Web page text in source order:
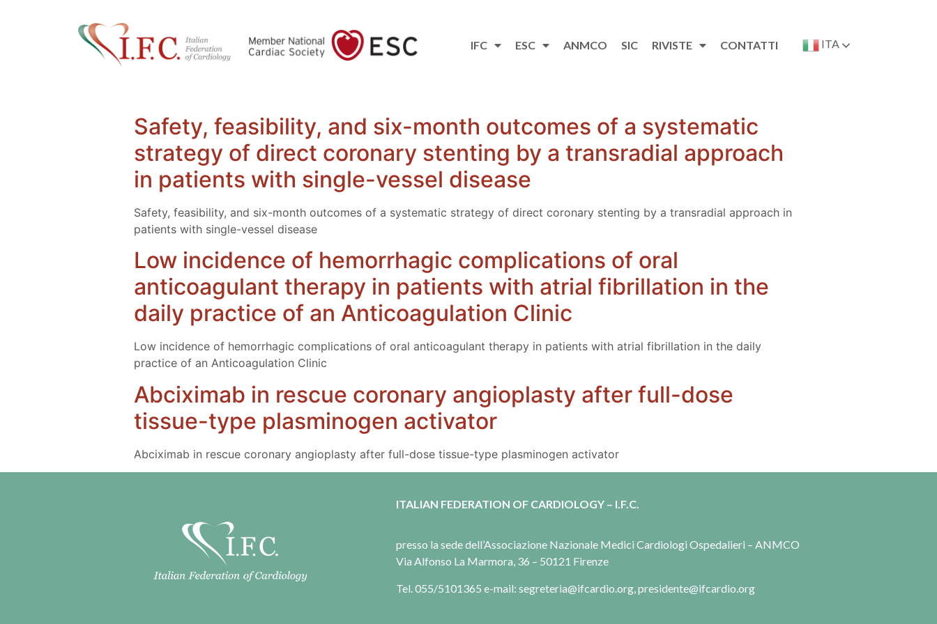
IFC ESC ANMCO SIC RIVISTE CONTATTI ITA
Safety, feasibility, and six-month outcomes of a systematic
strategy of direct coronary stenting by a transradial approach
in patients with single-vessel disease
Safety, feasibility, and six-month outcomes of a systematic strategy of direct coronary stenting by a transradial approach in
patients with single-vessel disease
Low incidence of hemorrhagic complications of oral
anticoagulant therapy in patients with atrial fibrillation in the
daily practice of an Anticoagulation Clinic
Low incidence of hemorrhagic complications of oral anticoagulant therapy in patients with atrial fibrillation in the daily
practice of an Anticoagulation Clinic
Abciximab in rescue coronary angioplasty after full-dose
tissue-type plasminogen activator
Abciximab in rescue coronary angioplasty after full-dose tissue-type plasminogen activator
ITALIAN FEDERATION OF CARDIOLOGY – I.F.C.
presso la sede dell’Associazione Nazionale Medici Cardiologi Ospedalieri – ANMCO
Via Alfonso La Marmora, 36 – 50121 Firenze
Tel. 055/5101365 e-mail: segreteria@ifcardio.org, presidente@ifcardio.org